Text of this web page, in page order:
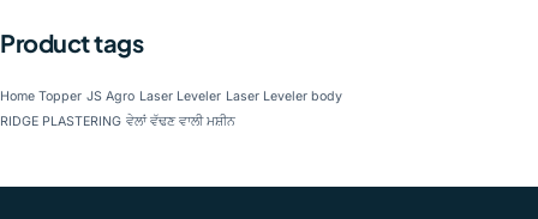
Product tags
Home Topper JS Agro Laser Leveler Laser Leveler body
RIDGE PLASTERING ਵੇਲਾਂ ਵੱਢਣ ਵਾਲੀ ਮਸ਼ੀਨ